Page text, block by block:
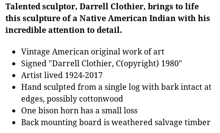
Talented sculptor, Darrell Clothier, brings to life
this sculpture of a Native American Indian with his
incredible attention to detail.
Vintage American original work of art
Signed "Darrell Clothier, C(opyright) 1980"
Artist lived 1924-2017
Hand sculpted from a single log with bark intact at
edges, possibly cottonwood
One bison horn has a small loss
Back mounting board is weathered salvage timber